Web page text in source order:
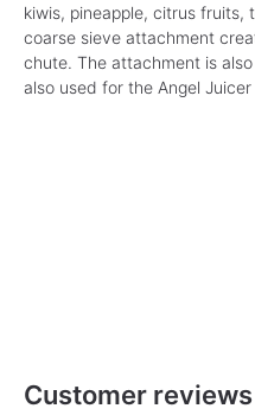
kiwis, pineapple, citrus fruits,
coarse sieve attachment
chute. The attachment is
also used for the Angel
Customer reviews